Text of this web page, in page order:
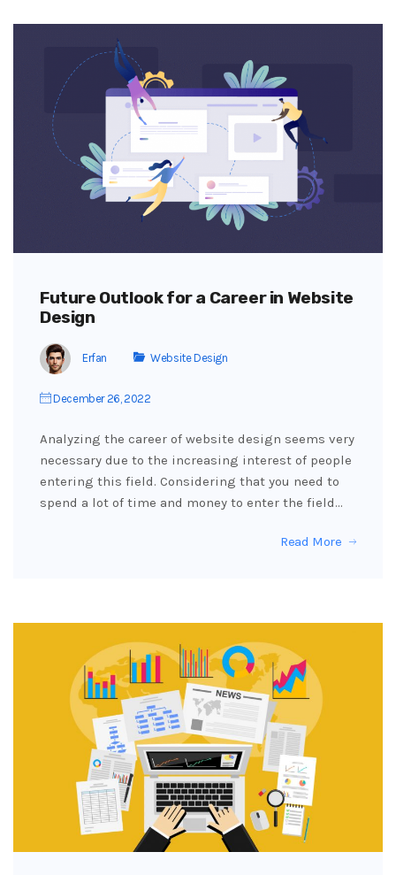
Future Outlook for a Career in Website
Design
Erfan Website Design
December 26, 2022
Analyzing the career of website design seems very
necessary due to the increasing interest of people
entering this field. Considering that you need to
spend a lot of time and money to enter the field…
Read More